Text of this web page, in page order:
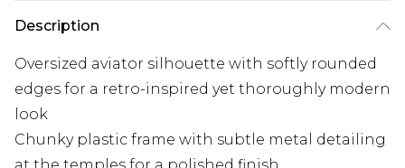
Description
Oversized aviator silhouette with softly rounded
edges for a retro-inspired yet thoroughly modern
look
Chunky plastic frame with subtle metal detailing